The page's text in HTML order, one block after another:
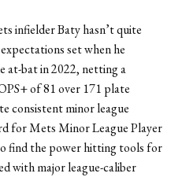
infielder Baty hasn’t quite
set when he
at-bat in 2022, netting a
of 81 over 171 plate
consistent minor league
for Mets Minor League Player
find the power hitting tools for
with major league-caliber